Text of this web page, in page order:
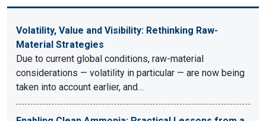
Volatility, Value and Visibility: Rethinking Raw-
Material Strategies
Due to current global conditions, raw-material
considerations — volatility in particular — are now being
taken into account earlier, and…